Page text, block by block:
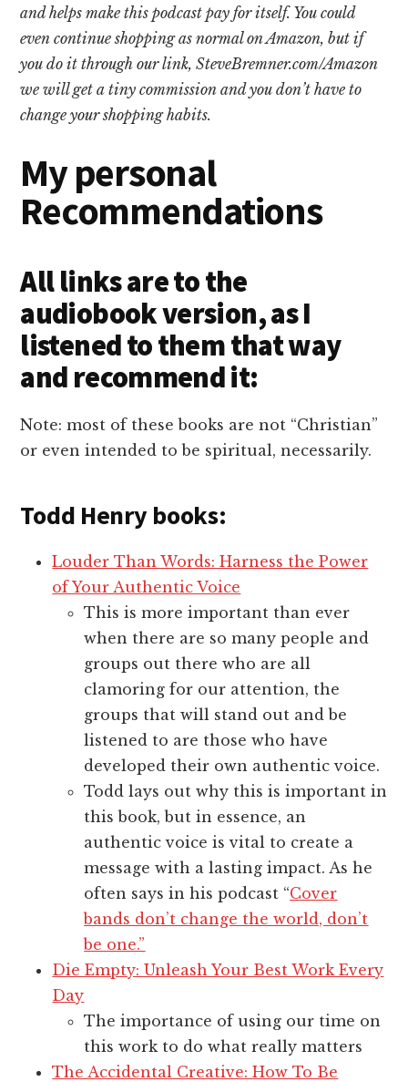
and helps make this podcast pay for itself. You could
even continue shopping as normal on Amazon, but if
you do it through our link, SteveBremner.com/Amazon
we will get a tiny commission and you don’t have to
change your shopping habits.
My personal
Recommendations
All links are to the
audiobook version, as I
listened to them that way
and recommend it:
Note: most of these books are not “Christian”
or even intended to be spiritual, necessarily.
Todd Henry books:
Louder Than Words: Harness the Power
of Your Authentic Voice
This is more important than ever
when there are so many people and
groups out there who are all
clamoring for our attention, the
groups that will stand out and be
listened to are those who have
developed their own authentic voice.
Todd lays out why this is important in
this book, but in essence, an
authentic voice is vital to create a
message with a lasting impact. As he
often says in his podcast “Cover
bands don’t change the world, don’t
be one.”
Die Empty: Unleash Your Best Work Every
Day
The importance of using our time on
this work to do what really matters
The Accidental Creative: How To Be